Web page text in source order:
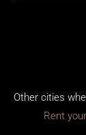
Other cities
Rent